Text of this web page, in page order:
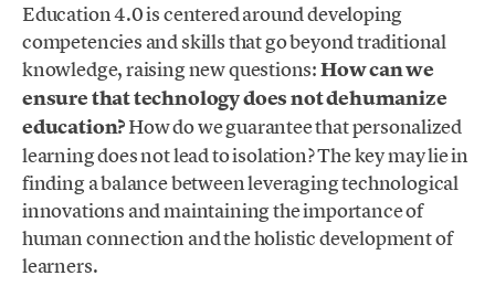
Education 4.0 is centered around developing
competencies and skills that go beyond traditional
knowledge, raising new questions:How can we
ensure that technology does not dehumanize
education?How do we guarantee that personalized
learning does not lead to isolation? The key may lie in
finding a balance between leveraging technological
innovations and maintaining the importance of
human connection and the holistic development of
learners.